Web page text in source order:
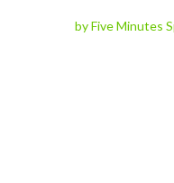
by Five Minutes